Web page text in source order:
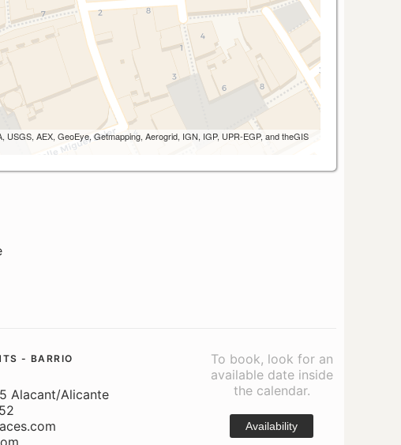
AEX, GeoEye, Getmapping, Aerogrid, IGN, IGP, UPR-EGP, and theGIS
- BARRIO
Alacant/Alicante
To book, look for an
available date inside
the calendar.
Availability